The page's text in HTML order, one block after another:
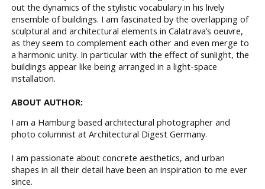
out the dynamics of the stylistic vocabulary in his lively
ensemble of buildings. I am fascinated by the overlapping of
sculptural and architectural elements in Calatrava’s oeuvre,
as they seem to complement each other and even merge to
a harmonic unity. In particular with the effect of sunlight, the
buildings appear like being arranged in a light-space
installation.
ABOUT AUTHOR:
I am a Hamburg based architectural photographer and
photo columnist at Architectural Digest Germany.
I am passionate about concrete aesthetics, and urban
shapes in all their detail have been an inspiration to me ever
since.